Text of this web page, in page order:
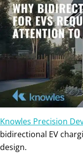
Knowles Precision
bidirectional EV
design.